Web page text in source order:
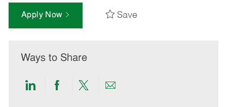
Apply Now Save
Ways to Share
ShareShareShareShare